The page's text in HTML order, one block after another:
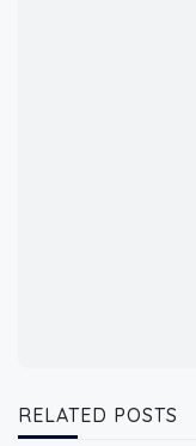
RELATED POSTS